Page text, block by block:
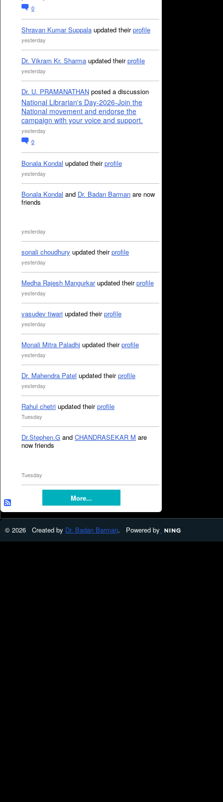
0
Shravan Kumar Suppala updated theirprofile
yesterday
Dr. Vikram Kr. Sharma updated theirprofile
yesterday
Dr. U. PRAMANATHAN posted a discussion
National Librarian's Day-2026-Join the
National movement and endorse the
campaign with your voice and support.
yesterday
0
Bonala Kondal updated theirprofile
yesterday
Bonala Kondal and Dr. Badan Barman are now
friends
yesterday
sonali choudhury updated theirprofile
yesterday
Medha Rajesh Mangurkarupdated theirprofile
yesterday
vasudev tiwari updated theirprofile
yesterday
Monali Mitra Paladhi updated theirprofile
yesterday
Dr. Mahendra Patel updated theirprofile
yesterday
Rahul chetri updated theirprofile
Tuesday
Dr.Stephen.G and CHANDRASEKAR M are
now friends
Tuesday
More...
© 2026 Created by Dr. Badan Barman. Powered by